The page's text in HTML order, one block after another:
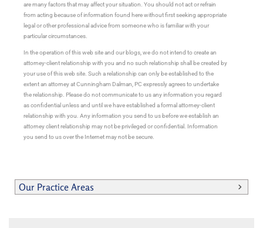
are many factors that may affect your situation. You should not act or refrain
from acting because of information found here without first seeking appropriate
legal or other professional advice from someone who is familiar with your
particular circumstances.
In the operation of this web site and our blogs, we do not intend to create an
attorney-client relationship with you and no such relationship shall be created by
your use of this web site. Such a relationship can only be established to the
extent an attorney at Cunningham Dalman, PC expressly agrees to undertake
the relationship. Please do not communicate to us any information you regard
as confidential unless and until we have established a formal attorney-client
relationship with you. Any information you send to us before we establish an
attorney client relationship may not be privileged or confidential. Information
you send to us over the Internet may not be secure.
Our Practice Areas